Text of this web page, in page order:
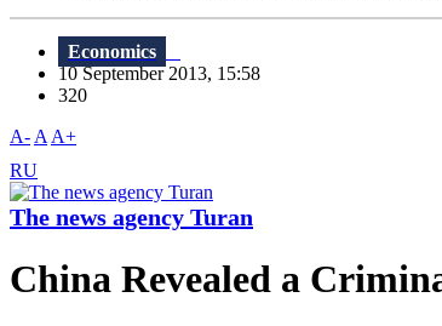
Economics
10 September 2013, 15:58
320
A- A A+
RU
The news agency Turan
China Revealed a